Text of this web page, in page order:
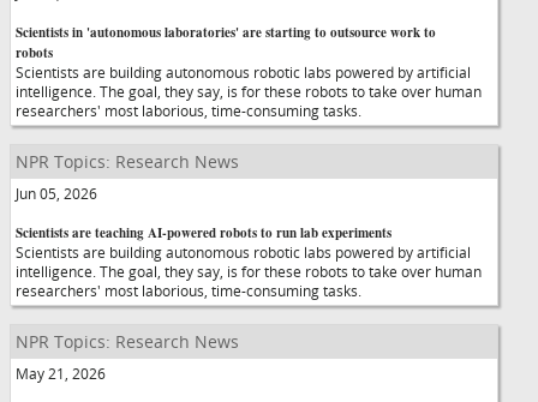
Scientists in 'autonomous laboratories' are starting to outsource work to
robots
Scientists are building autonomous robotic labs powered by artificial
intelligence. The goal, they say, is for these robots to take over human
researchers' most laborious, time-consuming tasks.
NPR Topics: Research News
Jun 05, 2026
Scientists are teaching AI-powered robots to run lab experiments
Scientists are building autonomous robotic labs powered by artificial
intelligence. The goal, they say, is for these robots to take over human
researchers' most laborious, time-consuming tasks.
NPR Topics: Research News
May 21, 2026